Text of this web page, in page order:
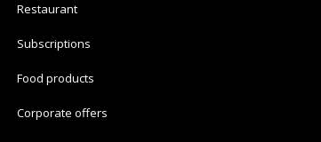
Restaurant
Subscriptions
Food products
Corporate offers